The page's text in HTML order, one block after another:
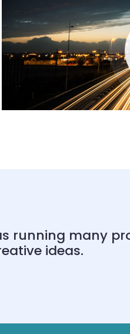
running many
ideas.